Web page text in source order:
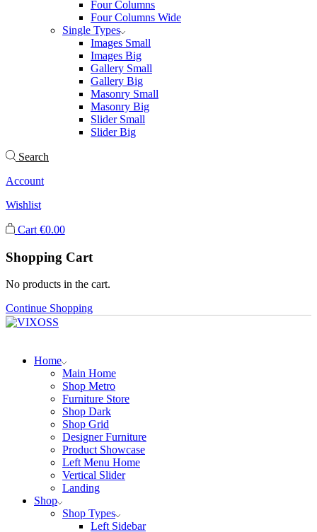
Four Columns
Four Columns Wide
Single Types
Images Small
Images Big
Gallery Small
Gallery Big
Masonry Small
Masonry Big
Slider Small
Slider Big
Search
Account
Wishlist
Cart €0.00
Shopping Cart
No products in the cart.
Continue Shopping
Home
Main Home
Shop Metro
Furniture Store
Shop Dark
Shop Grid
Designer Furniture
Product Showcase
Left Menu Home
Vertical Slider
Landing
Shop
Shop Types
Left Sidebar